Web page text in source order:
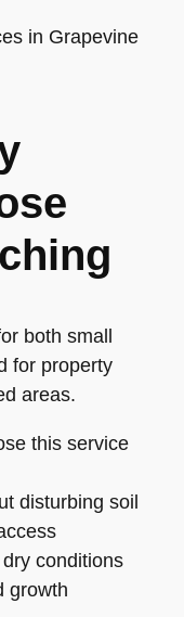
both small
for property
areas.
this service
disturbing soil
conditions
growth